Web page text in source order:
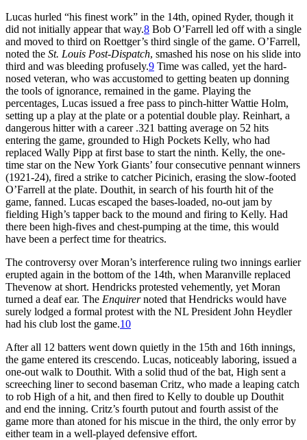
Lucas hurled “his finest work” in the 14th, opined Ryder, though it
did not initially appear that way.8 Bob O’Farrell led off with a single
and moved to third on Roettger’s third single of the game. O’Farrell,
noted the St. Louis Post-Dispatch, smashed his nose on his slide into
third and was bleeding profusely.9 Time was called, yet the hard-
nosed veteran, who was accustomed to getting beaten up donning
the tools of ignorance, remained in the game. Playing the
percentages, Lucas issued a free pass to pinch-hitter Wattie Holm,
setting up a play at the plate or a potential double play. Reinhart, a
dangerous hitter with a career .321 batting average on 52 hits
entering the game, grounded to High Pockets Kelly, who had
replaced Wally Pipp at first base to start the ninth. Kelly, the one-
time star on the New York Giants’ four consecutive pennant winners
(1921-24), fired a strike to catcher Picinich, erasing the slow-footed
O’Farrell at the plate. Douthit, in search of his fourth hit of the
game, fanned. Lucas escaped the bases-loaded, no-out jam by
fielding High’s tapper back to the mound and firing to Kelly. Had
there been high-fives and chest-pumping at the time, this would
have been a perfect time for theatrics.
The controversy over Moran’s interference ruling two innings earlier
erupted again in the bottom of the 14th, when Maranville replaced
Thevenow at short. Hendricks protested vehemently, yet Moran
turned a deaf ear. The Enquirernoted that Hendricks would have
surely lodged a formal protest with the NL President John Heydler
had his club lost the game.10
After all 12 batters went down quietly in the 15th and 16th innings,
the game entered its crescendo. Lucas, noticeably laboring, issued a
one-out walk to Douthit. With a solid thud of the bat, High sent a
screeching liner to second baseman Critz, who made a leaping catch
to rob High of a hit, and then fired to Kelly to double up Douthit
and end the inning. Critz’s fourth putout and fourth assist of the
game more than atoned for his miscue in the third, the only error by
either team in a well-played defensive effort.